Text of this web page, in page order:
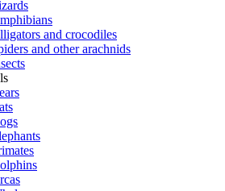
and crocodiles
and other arachnids